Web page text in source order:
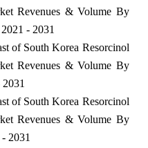
Revenues & Volume By
- 2031
of South Korea Resorcinol
Revenues & Volume By
of South Korea Resorcinol
Revenues & Volume By
2031